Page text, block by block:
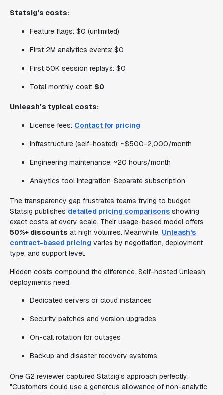
Statsig's costs:
Feature flags: $0 (unlimited)
First 2M analytics events: $0
First 50K session replays: $0
Total monthly cost: $0
Unleash's typical costs:
License fees: Contact for pricing
Infrastructure (self-hosted): ~$500-2,000/month
Engineering maintenance: ~20 hours/month
Analytics tool integration: Separate subscription
The transparency gap frustrates teams trying to budget.
Statsig publishes detailed pricing comparisons showing
exact costs at every scale. Their usage-based model offers
50%+ discounts at high volumes. Meanwhile, Unleash's
contract-based pricing varies by negotiation, deployment
type, and support level.
Hidden costs compound the difference. Self-hosted Unleash
deployments need:
Dedicated servers or cloud instances
Security patches and version upgrades
On-call rotation for outages
Backup and disaster recovery systems
One G2 reviewer captured Statsig's approach perfectly:
"Customers could use a generous allowance of non-analytic